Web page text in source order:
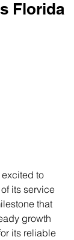
Florida
to
its service
that
growth
its reliable